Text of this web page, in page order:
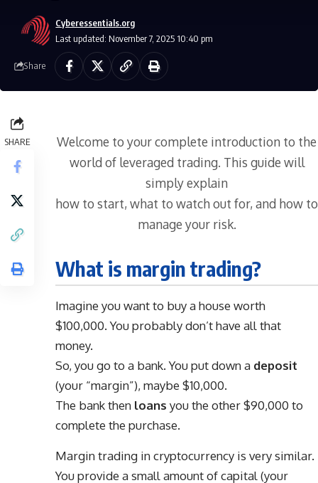
Last updated: November 7, 2025 10:40 pm
Cyberessentials.org
Share
SHARE
Welcome to your complete introduction to the
world of leveraged trading. This guide will
simply explain
how to start, what to watch out for, and how to
manage your risk.
What is margin trading?
Imagine you want to buy a house worth
$100,000. You probably don’t have all that
money.
So, you go to a bank. You put down a deposit
(your “margin”), maybe $10,000.
The bank then loans you the other $90,000 to
complete the purchase.
Margin trading in cryptocurrency is very similar.
You provide a small amount of capital (your